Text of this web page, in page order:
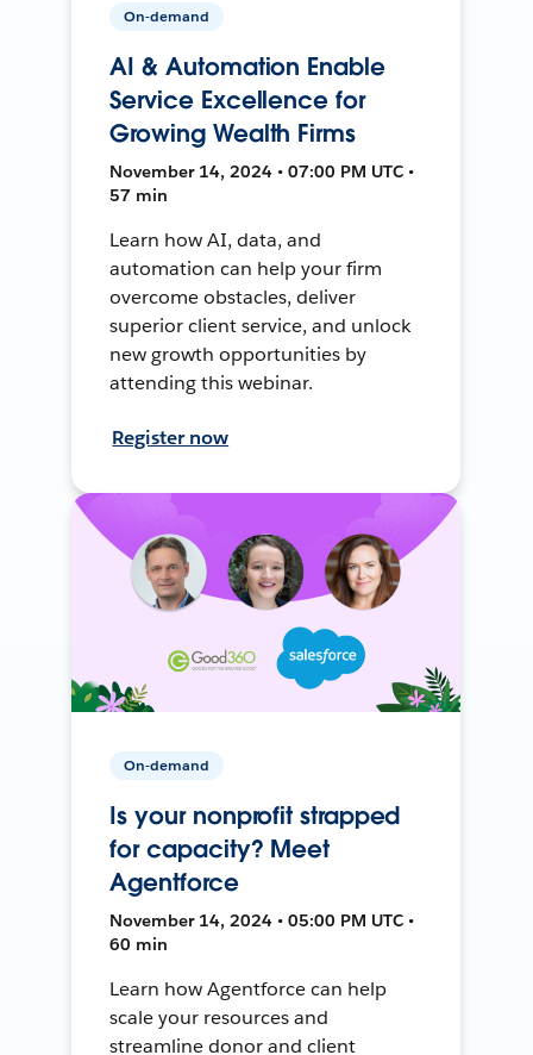
On-demand
AI & Automation Enable
Service Excellence for
Growing Wealth Firms
November 14, 2024 • 07:00 PM UTC •
57 min
Learn how AI, data, and
automation can help your firm
overcome obstacles, deliver
superior client service, and unlock
new growth opportunities by
attending this webinar.
Register now
On-demand
Is your nonprofit strapped
for capacity? Meet
Agentforce
November 14, 2024 • 05:00 PM UTC •
60 min
Learn how Agentforce can help
scale your resources and
streamline donor and client